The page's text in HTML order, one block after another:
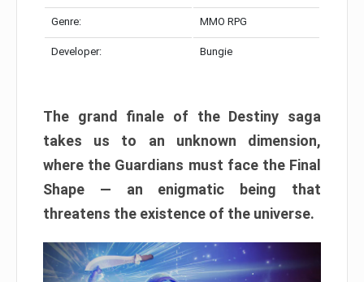
Genre: MMO RPG
Developer: Bungie
The grand finale of the Destiny saga
takes us to an unknown dimension,
where the Guardians must face the Final
Shape — an enigmatic being that
threatens the existence of the universe.